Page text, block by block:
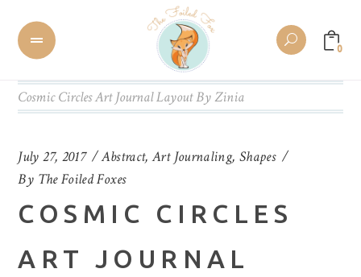
0
Cosmic Circles Art Journal Layout By Zinia
July 27, 2017 Abstract,Art Journaling, Shapes
By The Foiled Foxes
COSMIC CIRCLES
ART JOURNAL